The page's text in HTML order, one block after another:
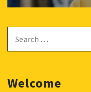
for:
Welcome